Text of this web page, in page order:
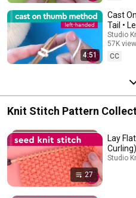
4:51
Cast
Tail •
Studio
57K
CC
Knit Stitch Pattern
27
Lay
Studio